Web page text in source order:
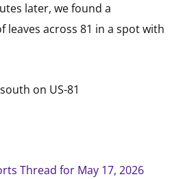
later, we found a
leaves across 81 in a spot with
on US-81
Thread for May 17, 2026